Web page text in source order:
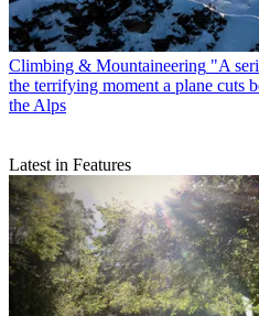
Climbing & Mountaineering "A
the terrifying moment a plane cuts
the Alps
Latest in Features